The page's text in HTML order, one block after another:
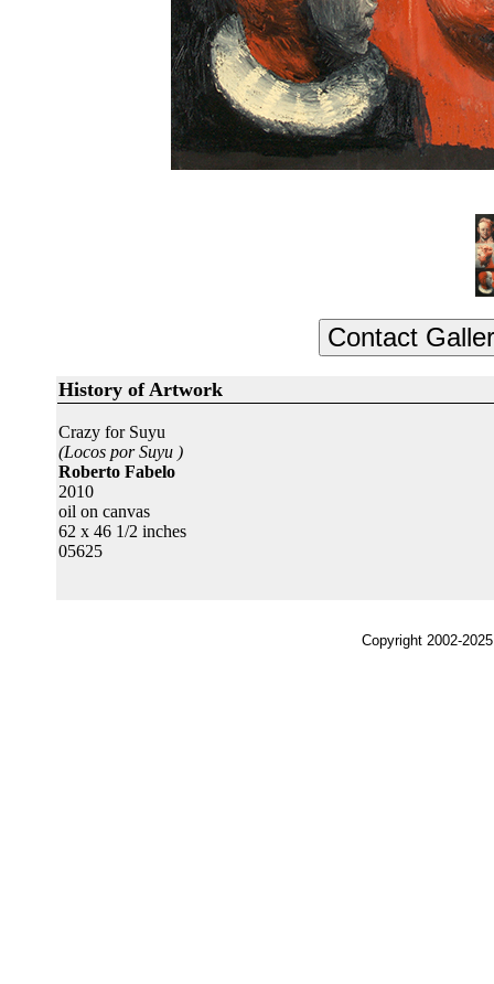
History of Artwork
Crazy for Suyu
(Locos por Suyu )
Roberto Fabelo
2010
oil on canvas
62 x 46 1/2 inches
05625
Copyright 2002-